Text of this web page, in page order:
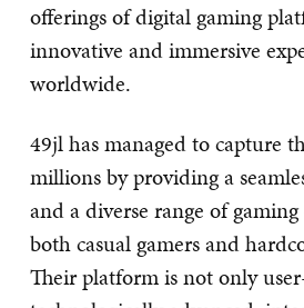
offerings of digital gaming
innovative and immersive
worldwide.
49jl has managed to capture
millions by providing a
and a diverse range of
both casual gamers and
Their platform is not only